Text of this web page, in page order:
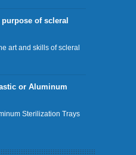
of scleral
art and skills of scleral
or Aluminum
Sterilization Trays